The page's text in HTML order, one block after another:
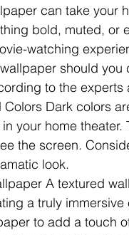
can take your
bold, muted, or
watching
should
to the
Colors Dark colors
your home
the screen.
look.
A textured
a truly
to add a touch